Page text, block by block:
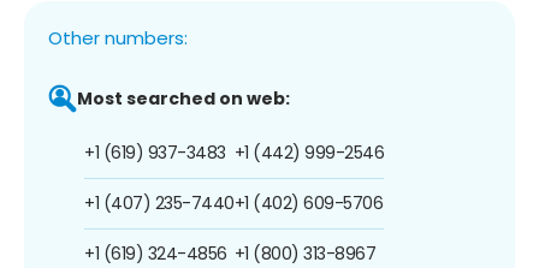
Other numbers:
Most searched on web:
+1 (619) 937-3483
+1 (407) 235-7440
+1 (619) 324-4856
+1 (442) 999-2546
+1 (402) 609-5706
+1 (800) 313-8967